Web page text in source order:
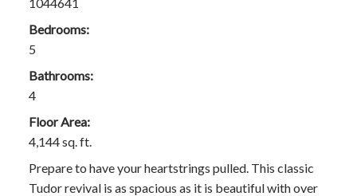
Bedrooms:
5
Bathrooms:
4
Floor Area:
4,144 sq. ft.
Prepare to have your heartstrings pulled. This classic
Tudor revival is as spacious as it is beautiful with over